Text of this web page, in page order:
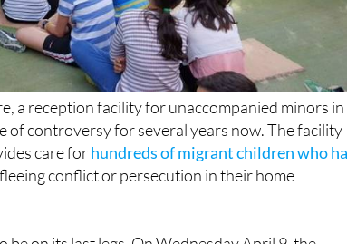
a reception facility for unaccompanied minors in
of controversy for several years now. The facility
care forhundreds of migrant children who
conflict or persecution in their home
on its last legs. On Wednesday April 9, the
that Santa Cruz needs to be closed, since